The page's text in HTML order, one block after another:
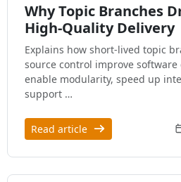
Why Topic Branches
High-Quality Delivery
Explains how short-lived topic
source control improve software
enable modularity, speed up
support …
Read article